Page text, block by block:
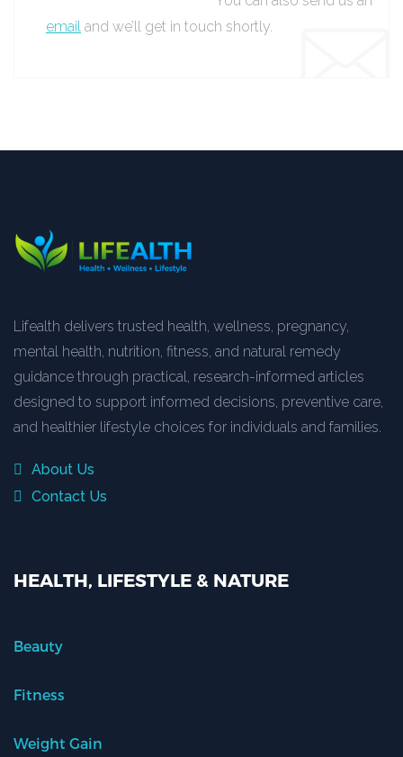
email and we’ll get in touch shortly.
Lifealth delivers trusted health, wellness, pregnancy,
mental health, nutrition, fitness, and natural remedy
guidance through practical, research-informed articles
designed to support informed decisions, preventive care,
and healthier lifestyle choices for individuals and families.
About Us
Contact Us
HEALTH, LIFESTYLE & NATURE
Beauty
Fitness
Weight Gain